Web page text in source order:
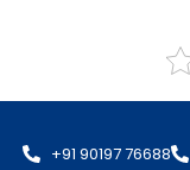
+91 90197 76688